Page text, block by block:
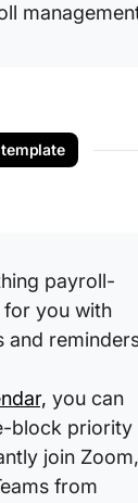
payroll-
for you with
and
you can
block priority
join Zoom,
from